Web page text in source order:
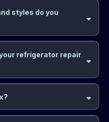
styles do you
refrigerator repair